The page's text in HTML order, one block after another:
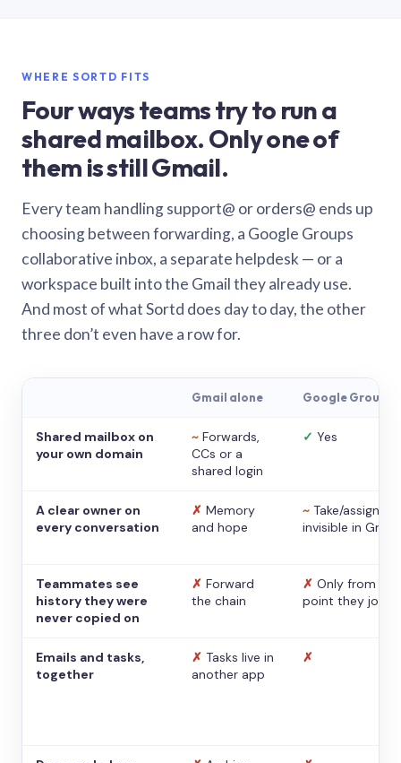
WHERE SORTD FITS
Four ways teams try to run a
shared mailbox. Only one of
them is still Gmail.
Every team handling support@ or orders@ ends up
choosing between forwarding, a Google Groups
collaborative inbox, a separate helpdesk — or a
workspace built into the Gmail they already use.
And most of what Sortd does day to day, the other
three don’t even have a row for.
Gmail alone Google Groups
Shared mailbox on
your own domain
~ Forwards,
CCs or a
shared login
✓ Yes
A clear owner on
every conversation
✗ Memory
and hope
~ Take/assign,
invisible in Gmail
Teammates see
history they were
never copied on
✗ Forward
the chain
✗ Only from the
point they
Emails and tasks,
together
✗ Tasks live in
another app
✗